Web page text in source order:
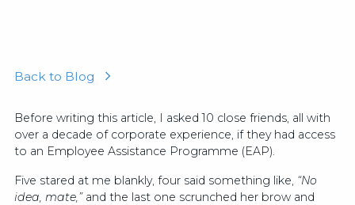
Back to Blog
Before writing this article, I asked 10 close friends, all with
over a decade of corporate experience, if they had access
to an Employee Assistance Programme (EAP).
Five stared at me blankly, four said something like, “No
idea, mate,”and the last one scrunched her brow and